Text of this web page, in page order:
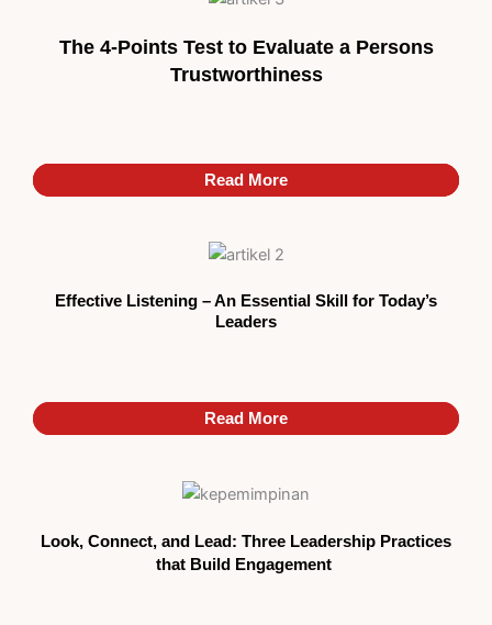
The 4-Points Test to Evaluate a Persons
Trustworthiness
Read More
Read More
Read More
Effective Listening – An Essential Skill for Today’s
Leaders
Read More
Read More
Look, Connect, and Lead: Three Leadership Practices
that Build Engagement